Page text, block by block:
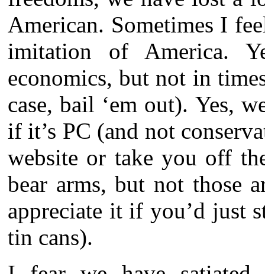
American. Sometimes I
imitation of America.
economics, but not in
case, bail ‘em out). Yes,
if it’s PC (and not
website or take you off
bear arms, but not those
appreciate it if you’d just
tin cans).